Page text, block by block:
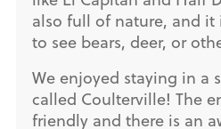
also full of nature, and
to see bears, deer, or
We enjoyed staying in a
called Coulterville! The
friendly and there is an